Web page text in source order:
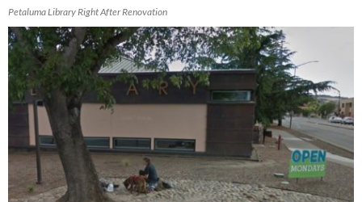
Petaluma Library Right After Renovation